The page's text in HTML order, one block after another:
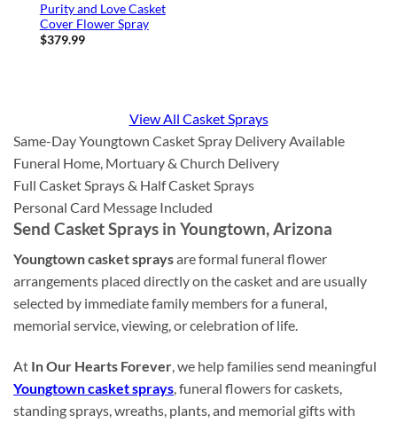
Purity and Love Casket
Cover Flower Spray
$379.99
View All Casket Sprays
Same-Day Youngtown Casket Spray Delivery Available
Funeral Home, Mortuary & Church Delivery
Full Casket Sprays & Half Casket Sprays
Personal Card Message Included
Send Casket Sprays in Youngtown, Arizona
Youngtown casket spraysare formal funeral flower
arrangements placed directly on the casket and are usually
selected by immediate family members for a funeral,
memorial service, viewing, or celebration of life.
At In Our Hearts Forever, we help families send meaningful
Youngtown casket sprays, funeral flowers for caskets,
standing sprays, wreaths, plants, and memorial gifts with